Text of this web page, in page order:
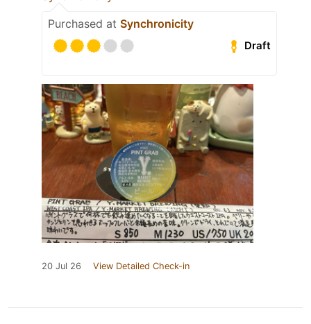
Purchased at Synchronicity
Draft
20 Jul 26 View Detailed Check-in